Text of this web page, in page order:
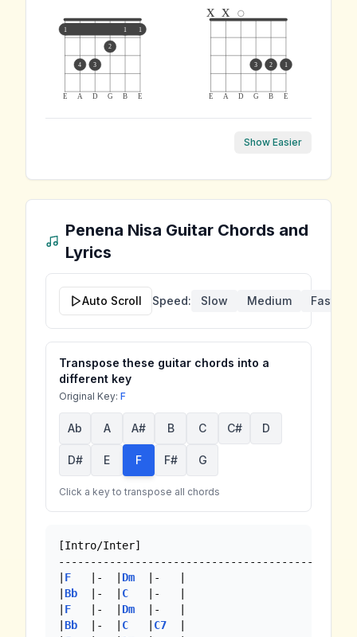
E A D G B E
1 1 1
4 3
2
E A D G B E
x x
3 2 1
Show Easier
Penena Nisa Guitar Chords and
Lyrics
Auto Scroll Speed: Slow Medium Fast
Transpose these guitar chords into a
different key
Original Key: F
Ab A A# B C C# D
D# E F F# G
Click a key to transpose all chords
[Intro/Inter]
----------------------------------------------
F
   |-  |
Dm
  |-   |
Bb
  |-  |
C
   |-   |
F
   |-  |
Dm
  |-   |
Bb
  |-  |
C C7